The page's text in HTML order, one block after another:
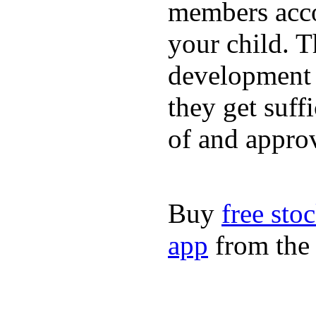
members
your child.
they get
of and
Buy free
app from the